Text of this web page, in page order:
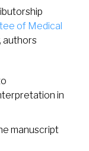
of Medical
authors
in
manuscript